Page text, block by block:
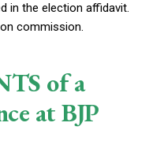
in the election affidavit.
commission.
of a
at BJP